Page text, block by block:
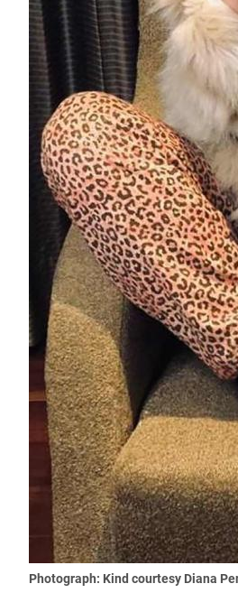
Photograph: Kind courtesy Diana